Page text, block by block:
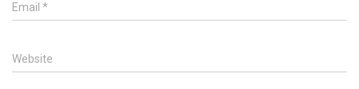
Email *
Website